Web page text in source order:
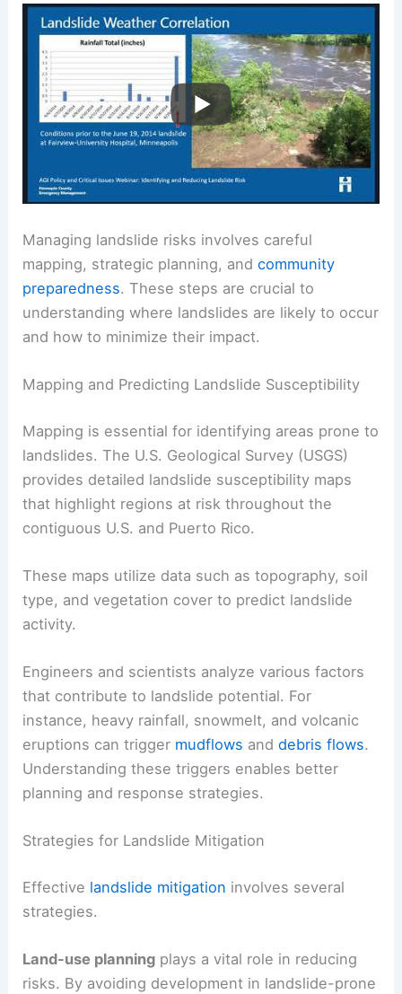
Managing landslide risks involves careful
mapping, strategic planning, andcommunity
preparedness. These steps are crucial to
understanding where landslides are likely to occur
and how to minimize their impact.
Mapping and Predicting Landslide Susceptibility
Mapping is essential for identifying areas prone to
landslides. The U.S. Geological Survey (USGS)
provides detailed landslide susceptibility maps
that highlight regions at risk throughout the
contiguous U.S. and Puerto Rico.
These maps utilize data such as topography, soil
type, and vegetation cover to predict landslide
activity.
Engineers and scientists analyze various factors
that contribute to landslide potential. For
instance, heavy rainfall, snowmelt, and volcanic
eruptions can trigger mudflows anddebris flows.
Understanding these triggers enables better
planning and response strategies.
Strategies for Landslide Mitigation
Effective landslide mitigation involves several
strategies.
Land-use planning plays a vital role in reducing
risks. By avoiding development in landslide-prone